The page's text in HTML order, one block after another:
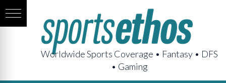
Worldwide Sports Coverage • Fantasy • DFS
• Gaming